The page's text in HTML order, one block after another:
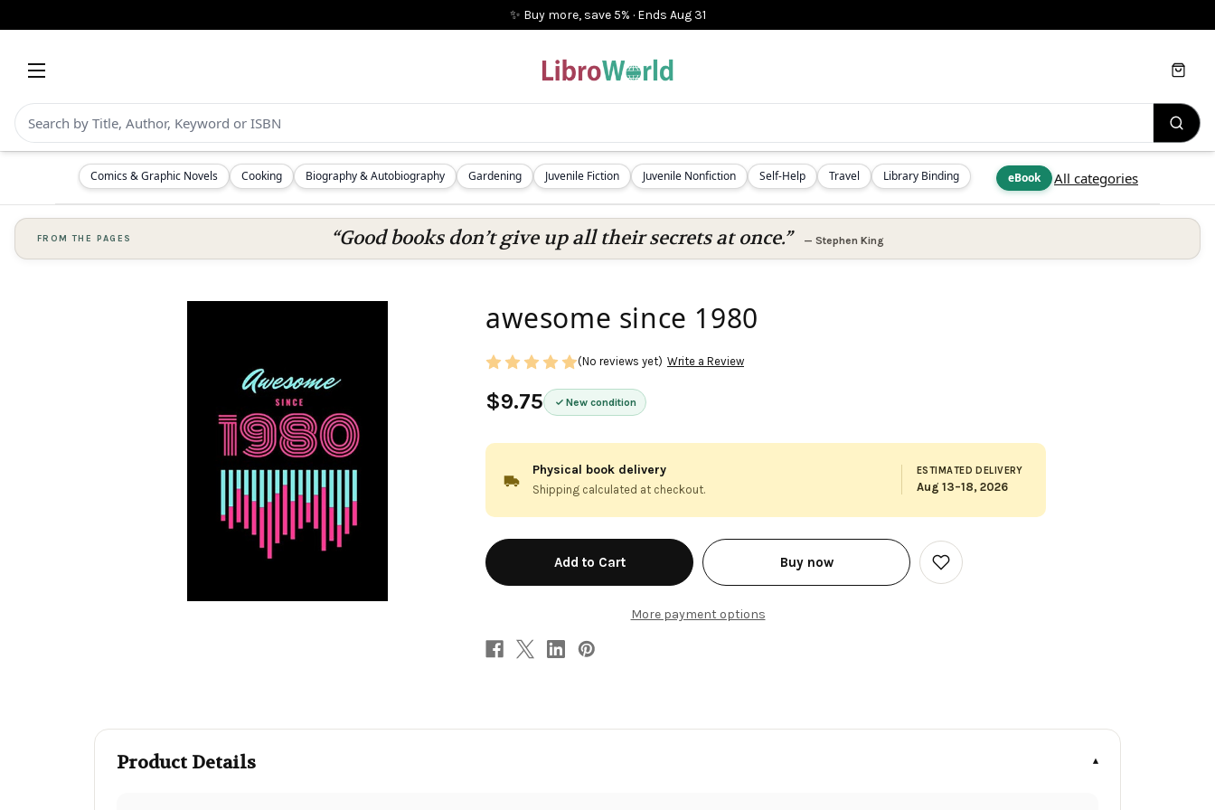
✨ Buy more, save 5% · Ends Aug 31
Comics & Graphic Novels Cooking Biography & Autobiography Gardening Juvenile Fiction Juvenile Nonfiction Self-Help Travel Library Binding eBook All categories
Cart
FROM THE PAGES “Good books don’t give up all their secrets at once.” — Stephen King
awesome since 1980
$9.75 New condition
(No reviews yet) Write a Review
Physical book delivery
Shipping calculated at checkout.
ESTIMATED DELIVERY
Aug 13–18, 2026
in
stock
Buy now
More payment options
Add
to
Product Details